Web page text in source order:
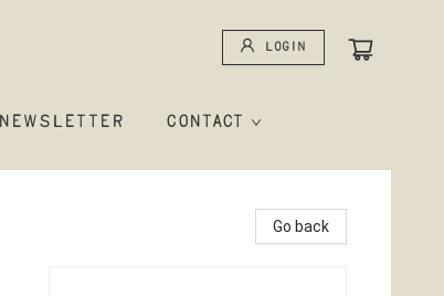
Login
NEWSLETTER CONTACT
Go back